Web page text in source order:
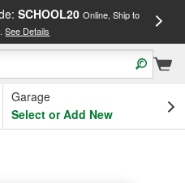
SCHOOL20 Online, Ship to
See Details
Garage
Select or Add New